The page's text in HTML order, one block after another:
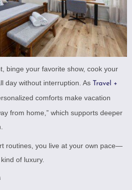
binge your favorite show, cook your
day without interruption. As Travel +
comforts make vacation
from home,” which supports deeper
routines, you live at your own pace—
of luxury.